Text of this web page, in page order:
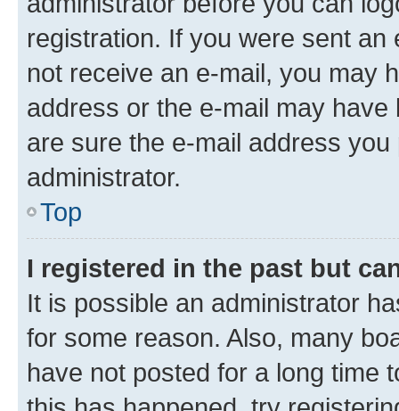
registration. If you were sent
not receive an e-mail, you may
address or the e-mail may
are sure the e-mail address
administrator.
Top
I registered in the past but
It is possible an administrator
for some reason. Also, many
have not posted for a long time